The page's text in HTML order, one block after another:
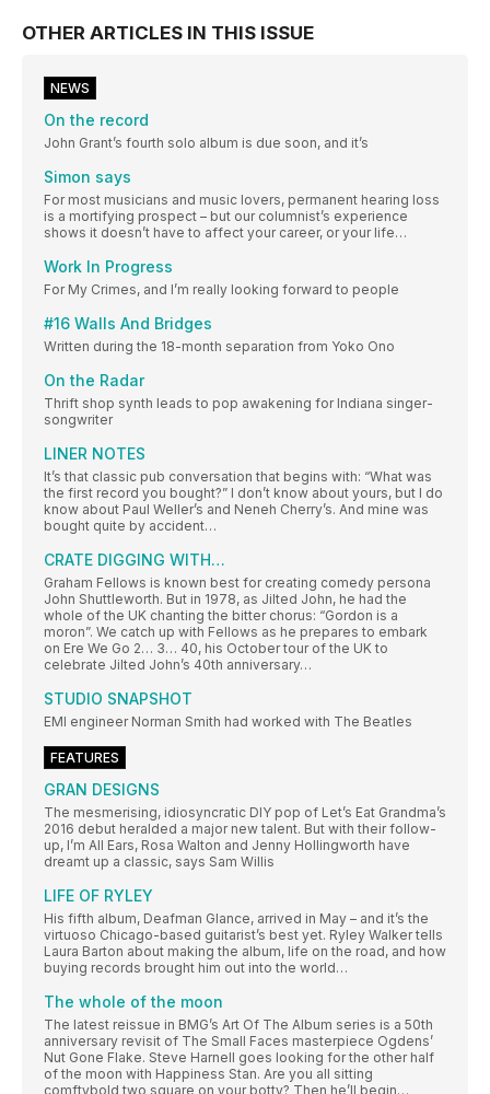
OTHER ARTICLES IN THIS ISSUE
NEWS
On the record
John Grant’s fourth solo album is due soon, and it’s
Simon says
For most musicians and music lovers, permanent hearing loss
is a mortifying prospect – but our columnist’s experience
shows it doesn’t have to affect your career, or your life…
Work In Progress
For My Crimes, and I’m really looking forward to people
#16 Walls And Bridges
Written during the 18-month separation from Yoko Ono
On the Radar
Thrift shop synth leads to pop awakening for Indiana singer-
songwriter
LINER NOTES
It’s that classic pub conversation that begins with: “What was
the first record you bought?” I don’t know about yours, but I do
know about Paul Weller’s and Neneh Cherry’s. And mine was
bought quite by accident…
CRATE DIGGING WITH…
Graham Fellows is known best for creating comedy persona
John Shuttleworth. But in 1978, as Jilted John, he had the
whole of the UK chanting the bitter chorus: “Gordon is a
moron”. We catch up with Fellows as he prepares to embark
on Ere We Go 2… 3… 40, his October tour of the UK to
celebrate Jilted John’s 40th anniversary…
STUDIO SNAPSHOT
EMI engineer Norman Smith had worked with The Beatles
FEATURES
GRAN DESIGNS
The mesmerising, idiosyncratic DIY pop of Let’s Eat Grandma’s
2016 debut heralded a major new talent. But with their follow-
up, I’m All Ears, Rosa Walton and Jenny Hollingworth have
dreamt up a classic, says Sam Willis
LIFE OF RYLEY
His fifth album, Deafman Glance, arrived in May – and it’s the
virtuoso Chicago-based guitarist’s best yet. Ryley Walker tells
Laura Barton about making the album, life on the road, and how
buying records brought him out into the world…
The whole of the moon
The latest reissue in BMG’s Art Of The Album series is a 50th
anniversary revisit of The Small Faces masterpiece Ogdens’
Nut Gone Flake. Steve Harnell goes looking for the other half
of the moon with Happiness Stan. Are you all sitting
comftybold two square on your botty? Then he’ll begin…